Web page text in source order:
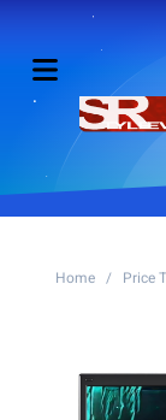
Home / Price